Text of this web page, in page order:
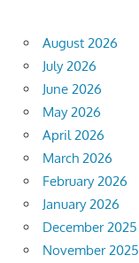
August 2026
July 2026
June 2026
May 2026
April 2026
March 2026
February 2026
January 2026
December 2025
November 2025